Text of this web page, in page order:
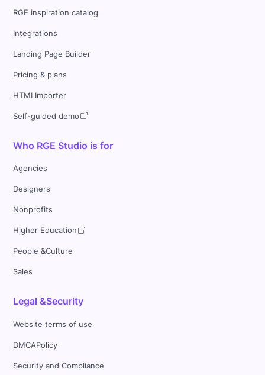
RGE inspiration catalog
Integrations
Landing Page Builder
Pricing & plans
HTMLImporter
Self-guided demo
Who RGE Studio is for
Agencies
Designers
Nonprofits
Higher Education
People &Culture
Sales
Legal &Security
Website terms of use
DMCAPolicy
Security and Compliance